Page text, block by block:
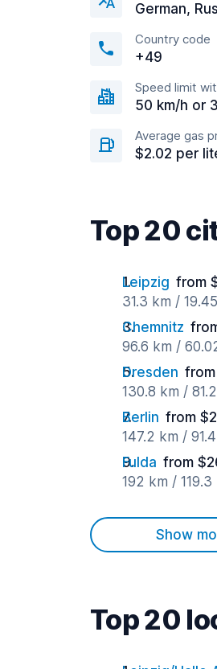
German,
Country code
+49
Speed limit
50 km/h or
Average gas
$2.02 per
Top 20
Leipzig from
31.3 km /
Chemnitz
96.6 km /
Dresden
130.8 km /
Berlin from
147.2 km /
Fulda from
192 km /
Show
Top 20